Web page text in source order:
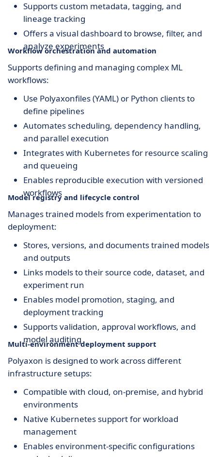
Supports custom metadata, tagging, and
lineage tracking
Offers a visual dashboard to browse, filter, and
analyze experiments
Workflow orchestration and automation
Supports defining and managing complex ML
workflows:
Use Polyaxonfiles (YAML) or Python clients to
define pipelines
Automates scheduling, dependency handling,
and parallel execution
Integrates with Kubernetes for resource scaling
and queueing
Enables reproducible execution with versioned
workflows
Model registry and lifecycle control
Manages trained models from experimentation to
deployment:
Stores, versions, and documents trained models
and outputs
Links models to their source code, dataset, and
experiment run
Enables model promotion, staging, and
deployment tracking
Supports validation, approval workflows, and
model auditing
Multi-environment deployment support
Polyaxon is designed to work across different
infrastructure setups:
Compatible with cloud, on-premise, and hybrid
environments
Native Kubernetes support for workload
management
Enables environment-specific configurations